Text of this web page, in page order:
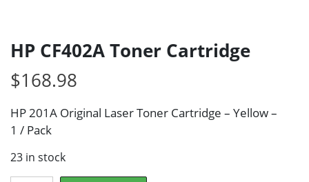
HP CF402A Toner Cartridge
$168.98
HP 201A Original Laser Toner Cartridge – Yellow –
1 / Pack
23 in stock